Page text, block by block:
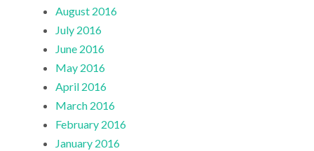
August 2016
July 2016
June 2016
May 2016
April 2016
March 2016
February 2016
January 2016